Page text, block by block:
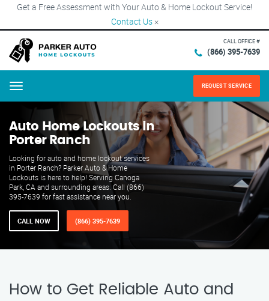
Get a Free Assessment with Your Auto & Home Lockout Service!
Contact Us ×
CALL OFFICE #
(866) 395-7639
Menu REQUEST SERVICE
Auto Home Lockouts in
Porter Ranch
Looking for auto and home lockout services
in Porter Ranch? Parker Auto & Home
Lockouts is here to help! Serving Canoga
Park, CA and surrounding areas. Call (866)
395-7639 for fast assistance near you.
CALL NOW (866) 395-7639
How to Get Reliable Auto and